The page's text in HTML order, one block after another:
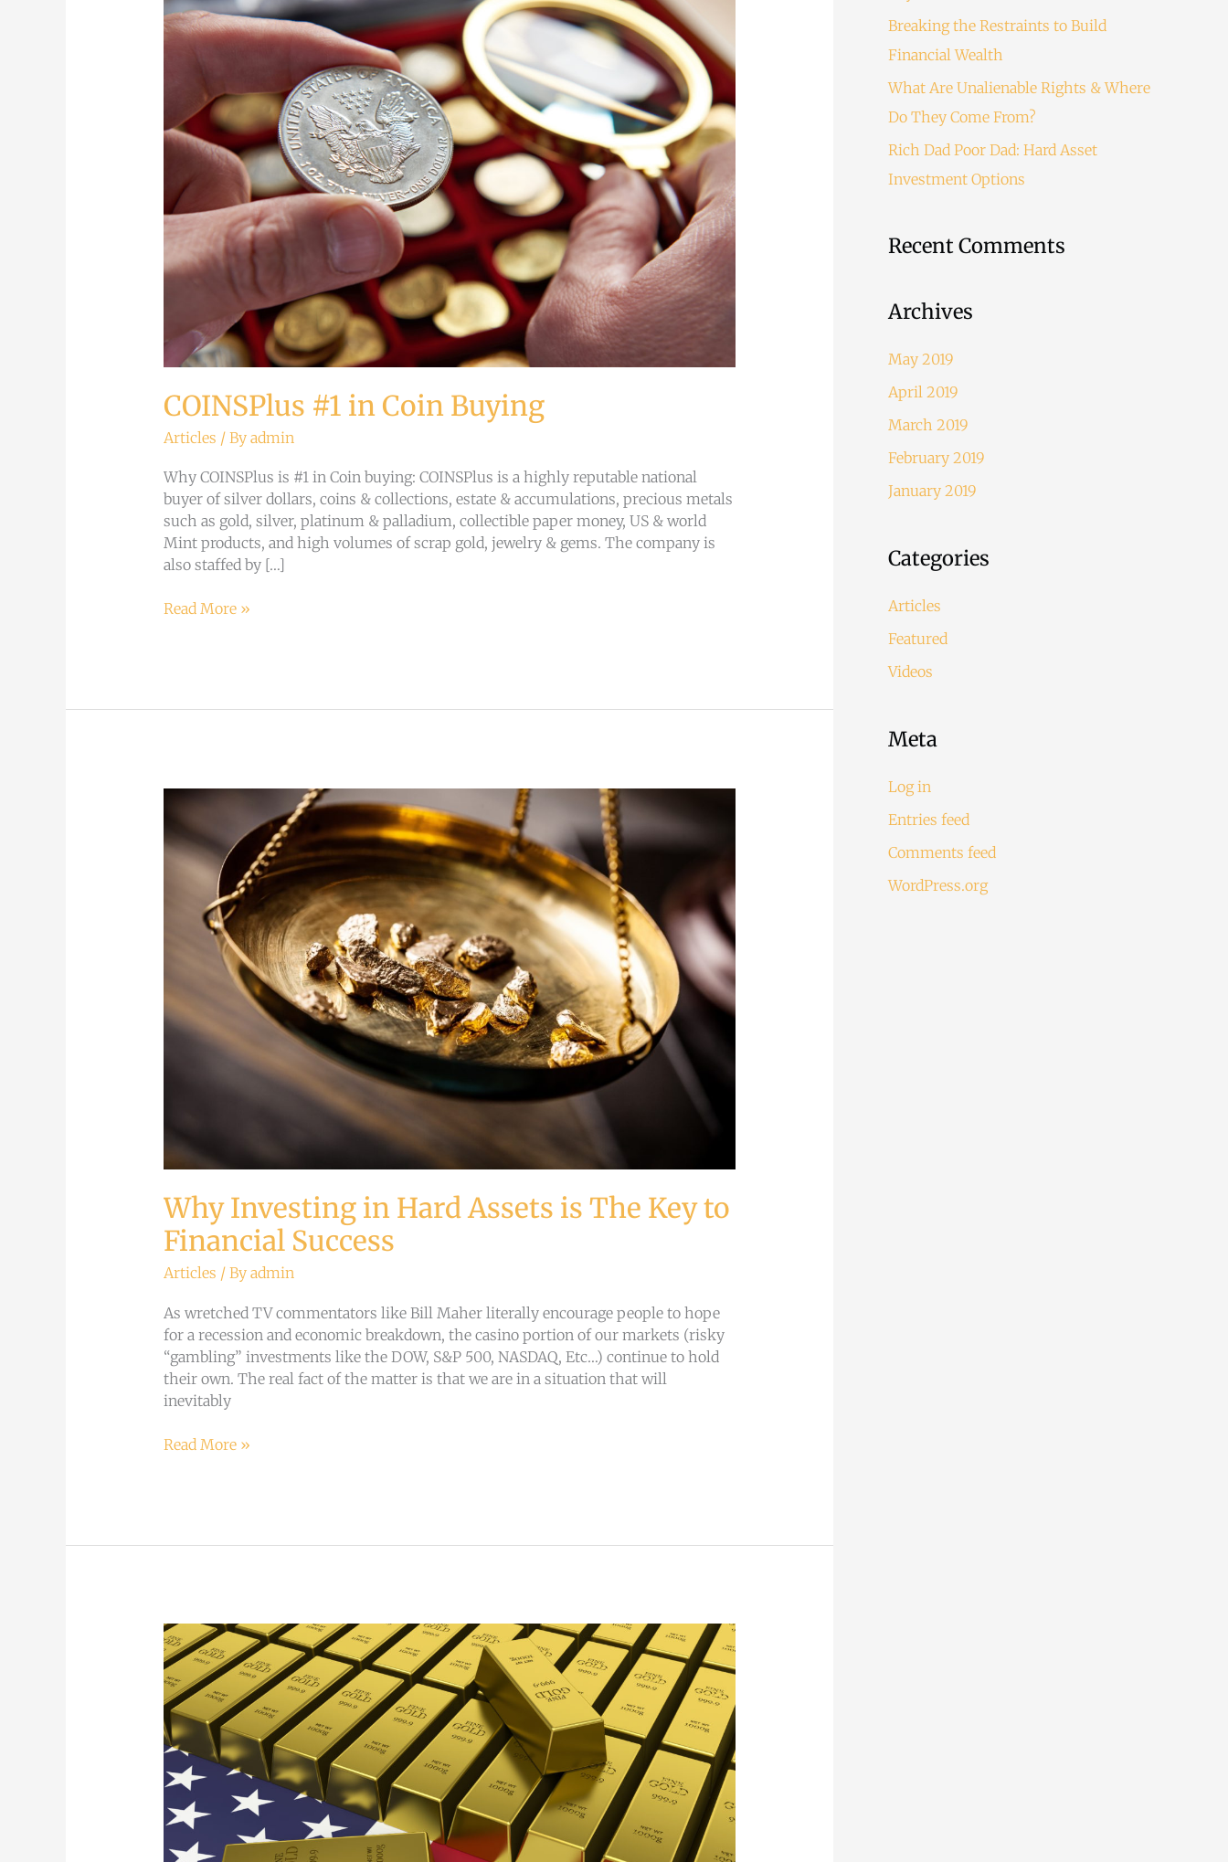
COINSPlus #1 in Coin Buying
Articles / By admin
Why COINSPlus is #1 in Coin buying: COINSPlus is a highly reputable national
buyer of silver dollars, coins & collections, estate & accumulations, precious metals
such as gold, silver, platinum & palladium, collectible paper money, US & world
Mint products, and high volumes of scrap gold, jewelry & gems. The company is
also staffed by […]
#1
in
Read More »
Why Investing in Hard Assets is The Key to
Financial Success
Articles / By admin
As wretched TV commentators like Bill Maher literally encourage people to hope
for a recession and economic breakdown, the casino portion of our markets (risky
“gambling” investments like the DOW, S&P 500, NASDAQ, Etc…) continue to hold
their own. The real fact of the matter is that we are in a situation that will
inevitably
Why
in
Hard
Success
Read More »
Breaking
the
Restraints
to
Build
Financial
Wealth
o
r
Breaking the Restraints to Build
Financial Wealth
What Are Unalienable Rights & Where
Do They Come From?
Rich Dad Poor Dad: Hard Asset
Investment Options
Recent Comments
Archives
May 2019
April 2019
March 2019
February 2019
January 2019
Categories
Articles
Featured
Videos
Meta
Log in
Entries feed
Comments feed
WordPress.org